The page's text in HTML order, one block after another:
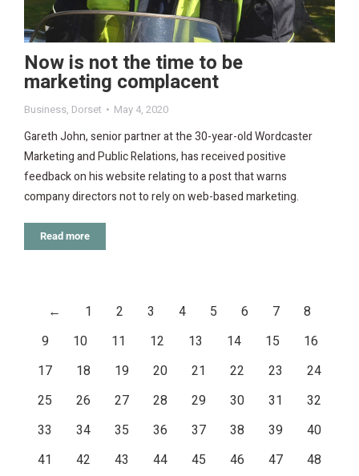
Now is not the time to be
marketing complacent
Business, Dorset May 4, 2020
Gareth John, senior partner at the 30-year-old Wordcaster
Marketing and Public Relations, has received positive
feedback on his website relating to a post that warns
company directors not to rely on web-based marketing.
Read more
← 1 2 3 4 5 6 7
8
9
10 11 12 13 14 15
16
17
18 19 20 21 22 23
24
25
26 27 28 29 30 31
32
33
34 35 36 37 38 39
40
41
42 43 44 45 46 47
48